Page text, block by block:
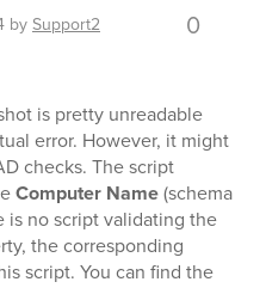
bySupport2 0
is pretty unreadable
error. However, it might
checks. The script
Computer Name(schema
is no script validating the
the corresponding
script. You can find the